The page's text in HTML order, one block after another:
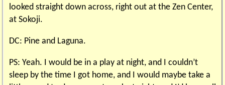
looked straight down across, right out at the Zen Center,
at Sokoji.
DC: Pine and Laguna.
PS: Yeah. I would be in a play at night, and I couldn’t
sleep by the time I got home, and I would maybe take a